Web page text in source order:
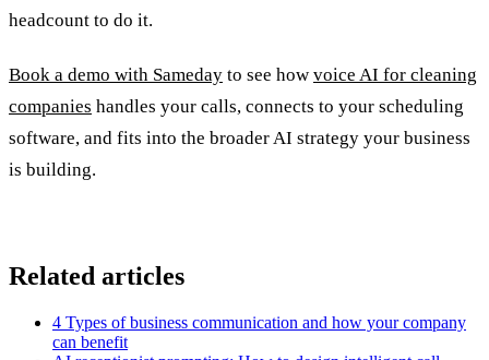
headcount to do it.
Book a demo with Sameday to see how voice AI for cleaning
companies handles your calls, connects to your scheduling
software, and fits into the broader AI strategy your business
is building.
Related articles
4 Types of business communication and how your company
can benefit